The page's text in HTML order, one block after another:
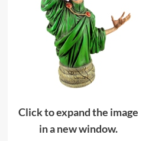
Click to expand the image
in a new window.